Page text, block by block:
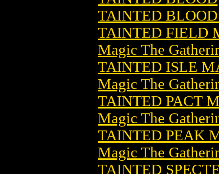
TAINTED
TAINTED FIELD
Magic The
TAINTED ISLE
Magic The
TAINTED PACT
Magic The
TAINTED PEAK
Magic The
TAINTED